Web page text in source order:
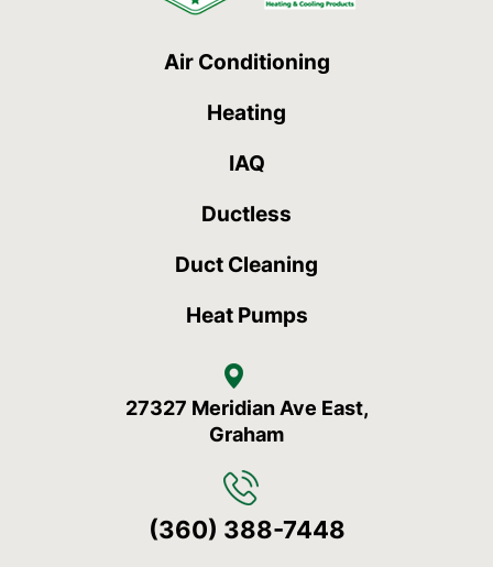
Air Conditioning
Heating
IAQ
Ductless
Duct Cleaning
Heat Pumps
27327 Meridian Ave East,
Graham
(360) 388-7448